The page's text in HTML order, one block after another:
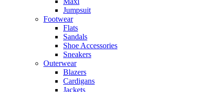
Jumpsuit
Footwear
Flats
Sandals
Shoe Accessories
Sneakers
Outerwear
Blazers
Cardigans
Jackets